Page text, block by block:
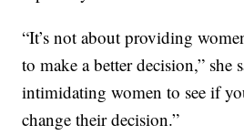
“It’s not about providing
to make a better decision,” she
intimidating women to see if
change their decision.”